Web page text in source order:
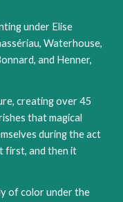
under Elise
Waterhouse,
and Henner,
creating over 45
that magical
during the act
first, and then it
of color under the